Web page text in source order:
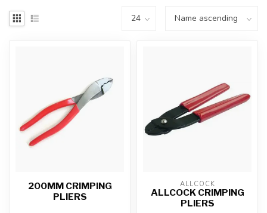
200MM CRIMPING
PLIERS
ALLCOCK
ALLCOCK CRIMPING
PLIERS